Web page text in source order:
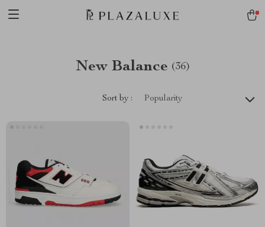
New Balance (36)
Sort by : Popularity